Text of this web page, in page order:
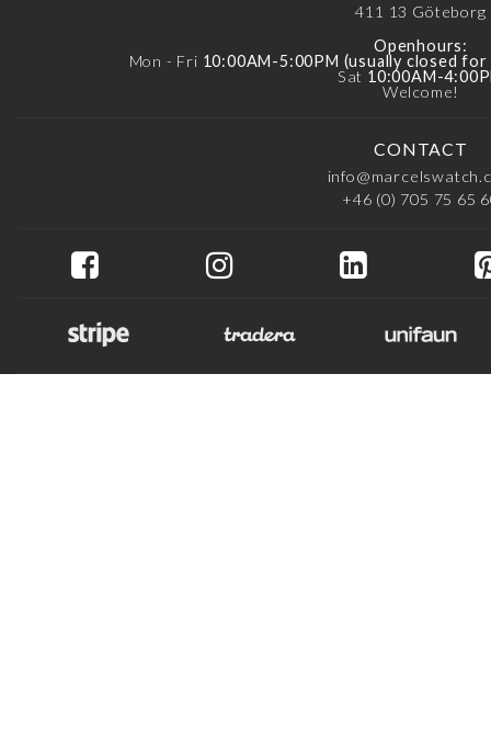
411 13 Göteborg
Openhours:
Mon - Fri 10:00AM-5:00PM (usually closed
Sat 10:00AM-
Welcome!
CONTACT
+46 (0) 705 75 65